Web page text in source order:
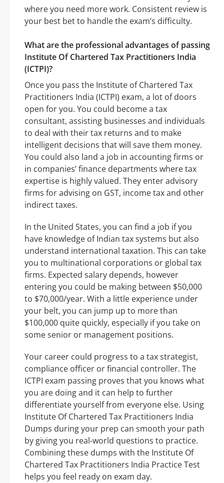
where you need more work. Consistent review is
your best bet to handle the exam’s difficulty.
What are the professional advantages of passing
Institute Of Chartered Tax Practitioners India
(ICTPI)?
Once you pass the Institute of Chartered Tax
Practitioners India (ICTPI) exam, a lot of doors
open for you. You could become a tax
consultant, assisting businesses and individuals
to deal with their tax returns and to make
intelligent decisions that will save them money.
You could also land a job in accounting firms or
in companies’ finance departments where tax
expertise is highly valued. They enter advisory
firms for advising on GST, income tax and other
indirect taxes.
In the United States, you can find a job if you
have knowledge of Indian tax systems but also
understand international taxation. This can take
you to multinational corporations or global tax
firms. Expected salary depends, however
entering you could be making between $50,000
to $70,000/year. With a little experience under
your belt, you can jump up to more than
$100,000 quite quickly, especially if you take on
some senior or management positions.
Your career could progress to a tax strategist,
compliance officer or financial controller. The
ICTPI exam passing proves that you knows what
you are doing and it can help to further
differentiate yourself from everyone else. Using
Institute Of Chartered Tax Practitioners India
Dumps during your prep can smooth your path
by giving you real-world questions to practice.
Combining these dumps with the Institute Of
Chartered Tax Practitioners India Practice Test
helps you feel ready on exam day.